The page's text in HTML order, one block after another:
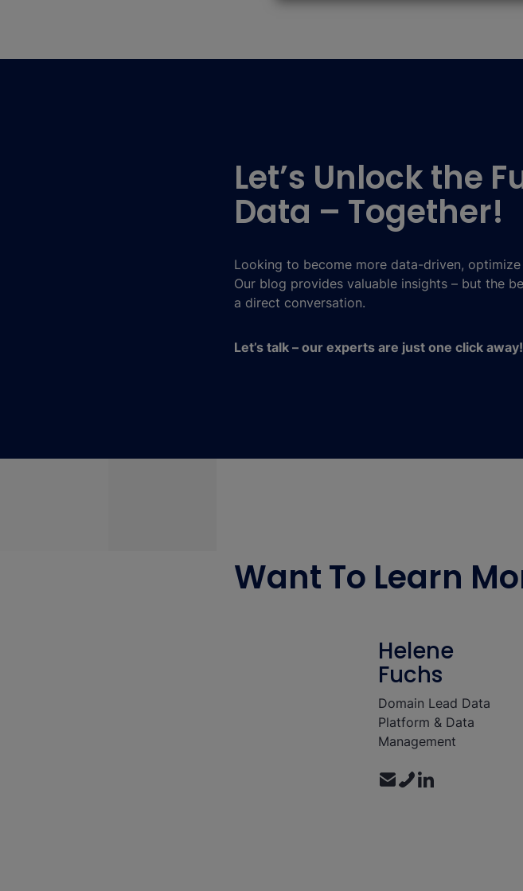
Let’s Unlock the
Data – Together!
Looking to become more data-driven,
Our blog provides valuable insights – but the
a direct conversation.
Let’s talk – our experts are just one click away!
Want To Learn
Helene
Fuchs
Domain Lead Data
Platform & Data
Management